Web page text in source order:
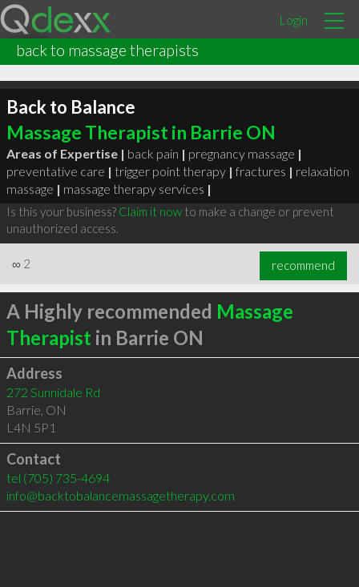
Login
back to massage therapists
Back to Balance
Massage Therapist in Barrie ON
Areas of Expertise | back pain | pregnancy massage |
preventative care | trigger point therapy | fractures | relaxation
massage | massage therapy services |
Is this your business? Claim it nowto make a change or prevent
unauthorized access.
∞ 2 recommend
A Highly recommended Massage
Therapist in Barrie ON
Address
272 Sunnidale Rd
Barrie, ON
L4N 5P1
Contact
tel (705) 735-4694
info@backtobalancemassagetherapy.com